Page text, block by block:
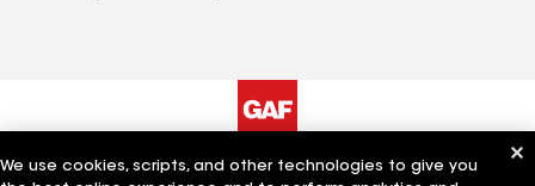
The Company Work With Us
We use cookies, scripts, and other technologies to give you